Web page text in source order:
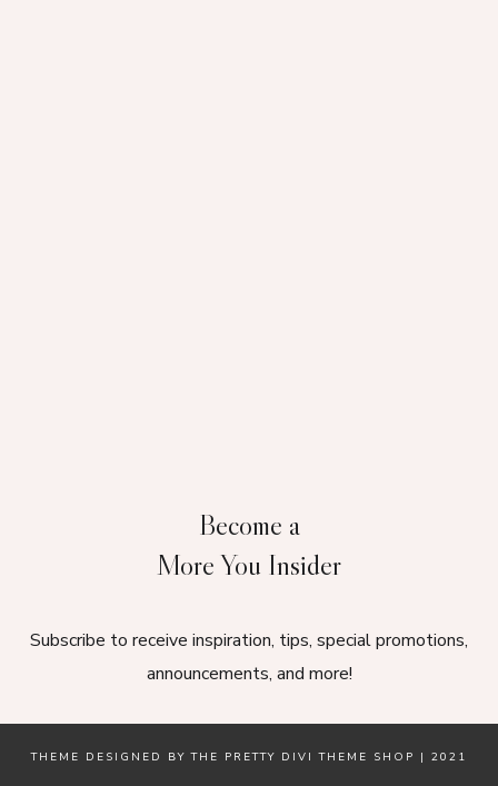
Become a
More You Insider
Subscribe to receive inspiration, tips, special promotions,
announcements, and more!
THEME DESIGNED BYTHE PRETTY DIVI THEME SHOP | 2021